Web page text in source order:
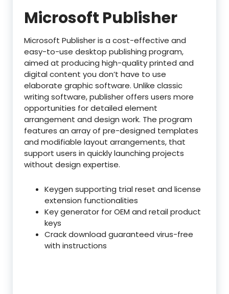
Microsoft Publisher
Microsoft Publisher is a cost-effective and
easy-to-use desktop publishing program,
aimed at producing high-quality printed and
digital content you don’t have to use
elaborate graphic software. Unlike classic
writing software, publisher offers users more
opportunities for detailed element
arrangement and design work. The program
features an array of pre-designed templates
and modifiable layout arrangements, that
support users in quickly launching projects
without design expertise.
Keygen supporting trial reset and license
extension functionalities
Key generator for OEM and retail product
keys
Crack download guaranteed virus-free
with instructions